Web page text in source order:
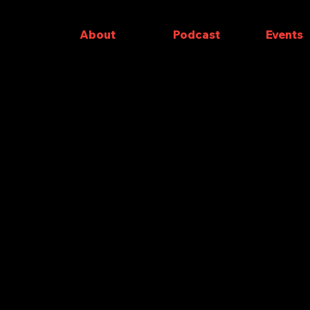
About Podcast Events